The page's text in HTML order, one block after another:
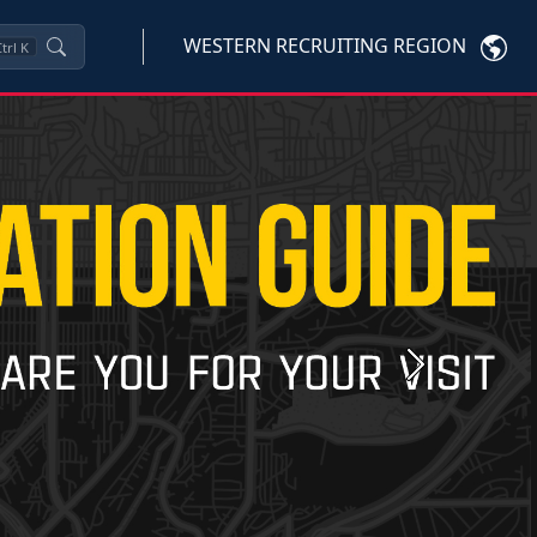
K WESTERN RECRUITING REGION
Next